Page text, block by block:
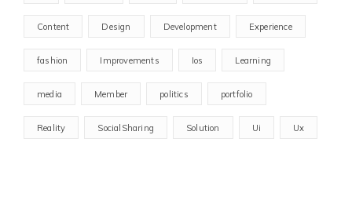
Content Design Development Experience
fashion Improvements Ios Learning
media Member politics portfolio
Reality SocialSharing Solution Ui Ux